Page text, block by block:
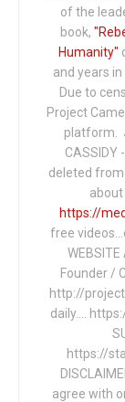
of the
book,
Humanity"
and years
Due to
Project
platform.
CASSIDY
deleted
about
https://
free
WEBSITE
Founder /
http://
daily….
https://
agree with